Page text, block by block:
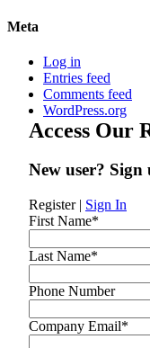
Meta
Log in
Entries feed
Comments feed
WordPress.org
Access Our
New user? Sign
Register| Sign In
First Name*
Last Name*
Phone Number
Company Email*